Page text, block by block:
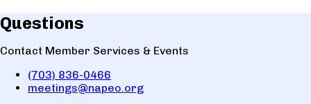
Questions
Contact Member Services & Events
(703) 836-0466
meetings@napeo.org